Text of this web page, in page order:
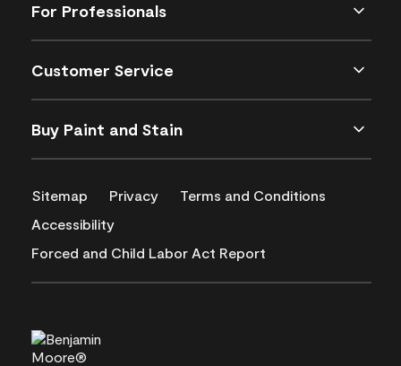
For Professionals
Customer Service
Buy Paint and Stain
Sitemap Privacy
Terms and Conditions
Accessibility
Forced and Child Labor Act Report